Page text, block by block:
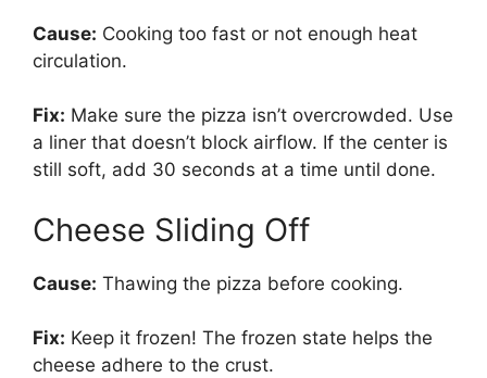
Cause: Cooking too fast or not enough heat
circulation.
Fix: Make sure the pizza isn’t overcrowded. Use
a liner that doesn’t block airflow. If the center is
still soft, add 30 seconds at a time until done.
Cheese Sliding Off
Cause: Thawing the pizza before cooking.
Fix: Keep it frozen! The frozen state helps the
cheese adhere to the crust.